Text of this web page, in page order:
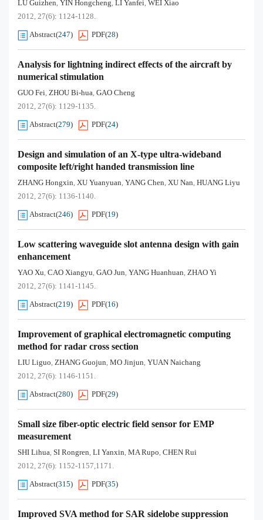
LU Guizhen, YIN Hongcheng, LI Yanfei, WEI Xiao
2012, 27(6): 1124-1128.
Abstract(247) PDF(28)
Analysis for lightning indirect effects of the aircraft by
numerical stimulation
GUO Fei, ZHOU Bi-hua, GAO Cheng
2012, 27(6): 1129-1135.
Abstract(279) PDF(24)
Design and simulation of an X-type ultra-wideband
composite left/right handed transmission line
ZHANG Hongxin, XU Yuanyuan, YANG Chen, XU Nan, HUANG Liyu
2012, 27(6): 1136-1140.
Abstract(246) PDF(19)
Low scattering waveguide slot antenna design with gain
enhancement
YAO Xu, CAO Xiangyu, GAO Jun, YANG Huanhuan, ZHAO Yi
2012, 27(6): 1141-1145.
Abstract(219) PDF(16)
Improvement of graphical electromagnetic computing
method for radar cross section
LIU Liguo, ZHANG Guojun, MO Jinjun, YUAN Naichang
2012, 27(6): 1146-1151.
Abstract(280) PDF(29)
Small size fiber-optic electric field sensor for EMP
measurement
SHI Lihua, SI Rongren, LI Yanxin, MA Rupo, CHEN Rui
2012, 27(6): 1152-1157,1171.
Abstract(315) PDF(35)
Improved SVA method for SAR sidelobe suppression